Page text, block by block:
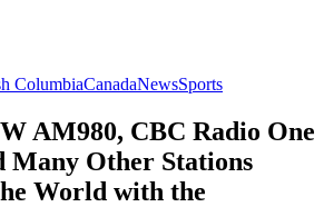
ColumbiaCanadaNewsSports
AM980, CBC Radio One
Many Other Stations
World with the